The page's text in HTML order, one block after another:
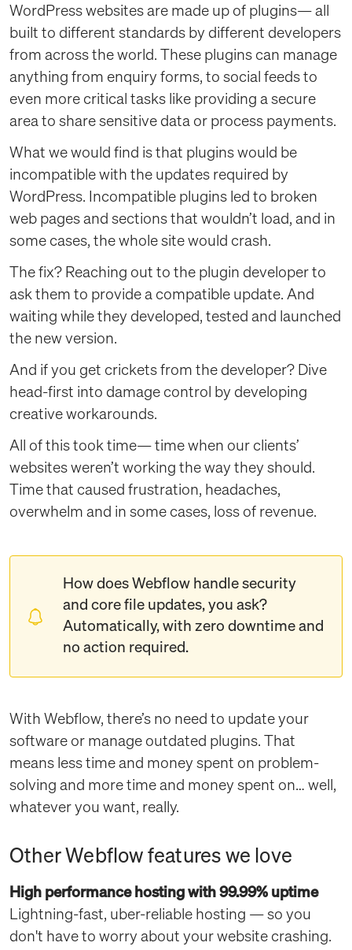
WordPress websites are made up of plugins— all
built to different standards by different developers
from across the world. These plugins can manage
anything from enquiry forms, to social feeds to
even more critical tasks like providing a secure
area to share sensitive data or process payments.
What we would find is that plugins would be
incompatible with the updates required by
WordPress. Incompatible plugins led to broken
web pages and sections that wouldn’t load, and in
some cases, the whole site would crash.
The fix? Reaching out to the plugin developer to
ask them to provide a compatible update. And
waiting while they developed, tested and launched
the new version.
And if you get crickets from the developer? Dive
head-first into damage control by developing
creative workarounds.
All of this took time— time when our clients’
websites weren’t working the way they should.
Time that caused frustration, headaches,
overwhelm and in some cases, loss of revenue.
How does Webflow handle security
and core file updates, you ask?
Automatically, with zero downtime and
no action required.
With Webflow, there’s no need to update your
software or manage outdated plugins. That
means less time and money spent on problem-
solving and more time and money spent on… well,
whatever you want, really.
Other Webflow features we love
High performance hosting with 99.99% uptime
Lightning-fast, uber-reliable hosting — so you
don't have to worry about your website crashing.